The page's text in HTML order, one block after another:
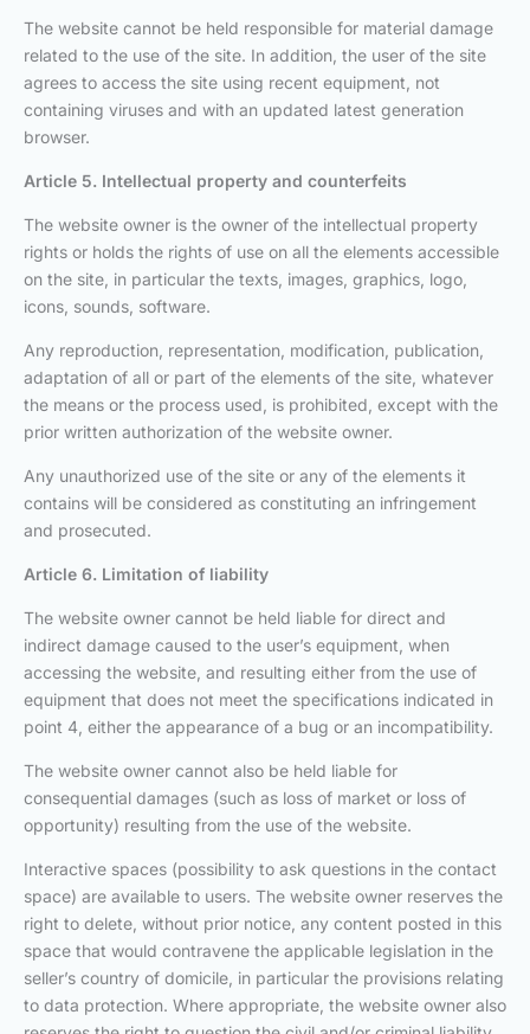
The website cannot be held responsible for material damage
related to the use of the site. In addition, the user of the site
agrees to access the site using recent equipment, not
containing viruses and with an updated latest generation
browser.
Article 5. Intellectual property and counterfeits
The website owner is the owner of the intellectual property
rights or holds the rights of use on all the elements accessible
on the site, in particular the texts, images, graphics, logo,
icons, sounds, software.
Any reproduction, representation, modification, publication,
adaptation of all or part of the elements of the site, whatever
the means or the process used, is prohibited, except with the
prior written authorization of the website owner.
Any unauthorized use of the site or any of the elements it
contains will be considered as constituting an infringement
and prosecuted.
Article 6. Limitation of liability
The website owner cannot be held liable for direct and
indirect damage caused to the user’s equipment, when
accessing the website, and resulting either from the use of
equipment that does not meet the specifications indicated in
point 4, either the appearance of a bug or an incompatibility.
The website owner cannot also be held liable for
consequential damages (such as loss of market or loss of
opportunity) resulting from the use of the website.
Interactive spaces (possibility to ask questions in the contact
space) are available to users. The website owner reserves the
right to delete, without prior notice, any content posted in this
space that would contravene the applicable legislation in the
seller’s country of domicile, in particular the provisions relating
to data protection. Where appropriate, the website owner also